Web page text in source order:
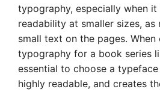
typography, especially when it
readability at smaller sizes,
small text on the pages. When
typography for a book series
essential to choose a
highly readable, and creates